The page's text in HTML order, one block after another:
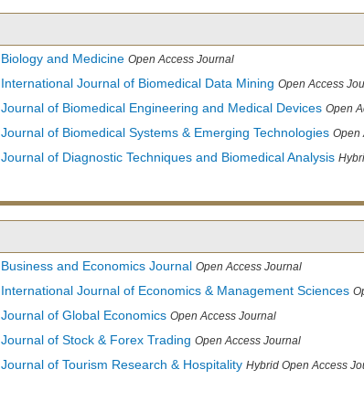
Biology and Medicine Open Access Journal
International Journal of Biomedical Data Mining Open Access
Journal of Biomedical Engineering and Medical Devices Open
Journal of Biomedical Systems & Emerging Technologies Open
Journal of Diagnostic Techniques and Biomedical Analysis Hybrid
Business and Economics Journal Open Access Journal
International Journal of Economics & Management Sciences
Journal of Global Economics Open Access Journal
Journal of Stock & Forex Trading Open Access Journal
Journal of Tourism Research & Hospitality Hybrid Open Access